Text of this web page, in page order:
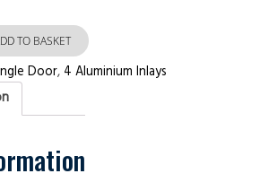
TO BASKET
Door, 4 Aluminium Inlays